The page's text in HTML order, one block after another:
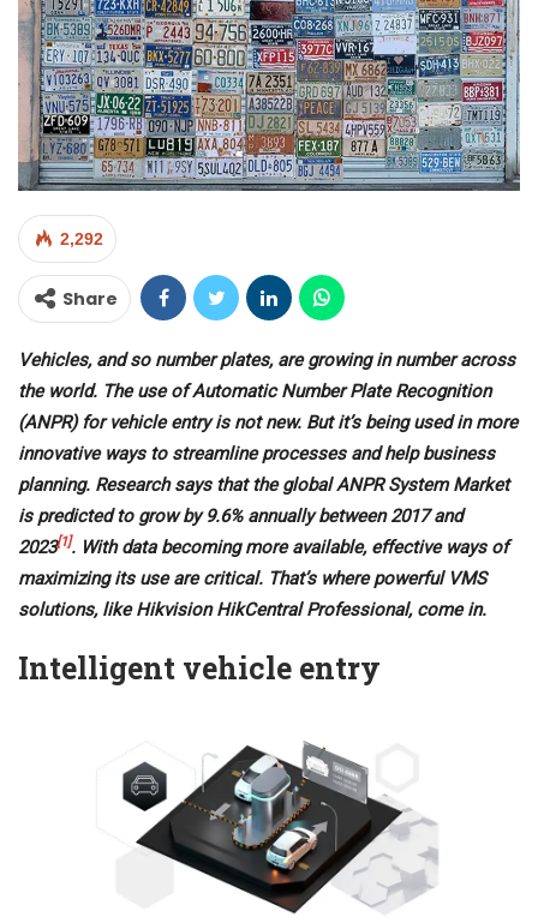
2,292
Share
Vehicles, and so number plates, are growing in number across
the world. The use of Automatic Number Plate Recognition
(ANPR) for vehicle entry is not new. But it’s being used in more
innovative ways to streamline processes and help business
planning. Research says that the global ANPR System Market
is predicted to grow by 9.6% annually between 2017 and
2023[1]. With data becoming more available, effective ways of
maximizing its use are critical. That’s where powerful VMS
solutions, like Hikvision HikCentral Professional, come in.
Intelligent vehicle entry